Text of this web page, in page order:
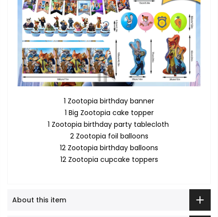
1 Zootopia birthday banner
1 Big Zootopia cake topper
1 Zootopia birthday party tablecloth
2 Zootopia foil balloons
12 Zootopia birthday balloons
12 Zootopia cupcake toppers
About this item